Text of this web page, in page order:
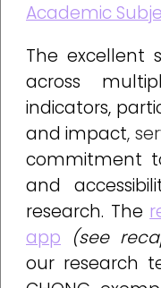
Academic
The excellent
across
indicators,
and impact,
commitment
and
research. The
app (see
our research